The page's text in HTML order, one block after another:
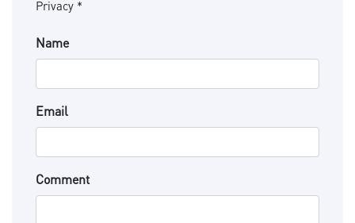
Privacy *
Name
Email
Comment